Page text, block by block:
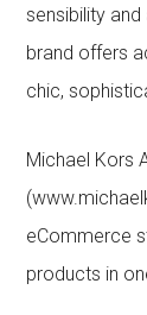
sensibility
brand offers
chic,
Michael Kors
eCommerce
products in